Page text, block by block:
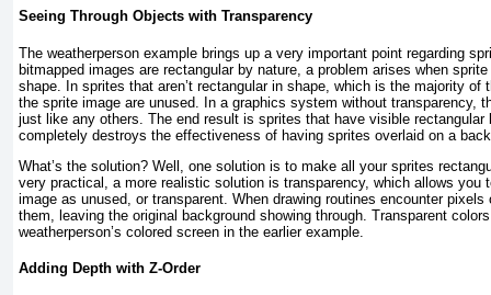
Seeing Through Objects with Transparency
The weatherperson example brings up a very important point regarding
bitmapped images are rectangular by nature, a problem arises when
shape. In sprites that aren’t rectangular in shape, which is the majority of
the sprite image are unused. In a graphics system without transparency,
just like any others. The end result is sprites that have visible rectangular
completely destroys the effectiveness of having sprites overlaid on a
What’s the solution? Well, one solution is to make all your sprites
very practical, a more realistic solution is transparency, which allows you
image as unused, or transparent. When drawing routines encounter
them, leaving the original background showing through. Transparent
weatherperson’s colored screen in the earlier example.
Adding Depth with Z-Order